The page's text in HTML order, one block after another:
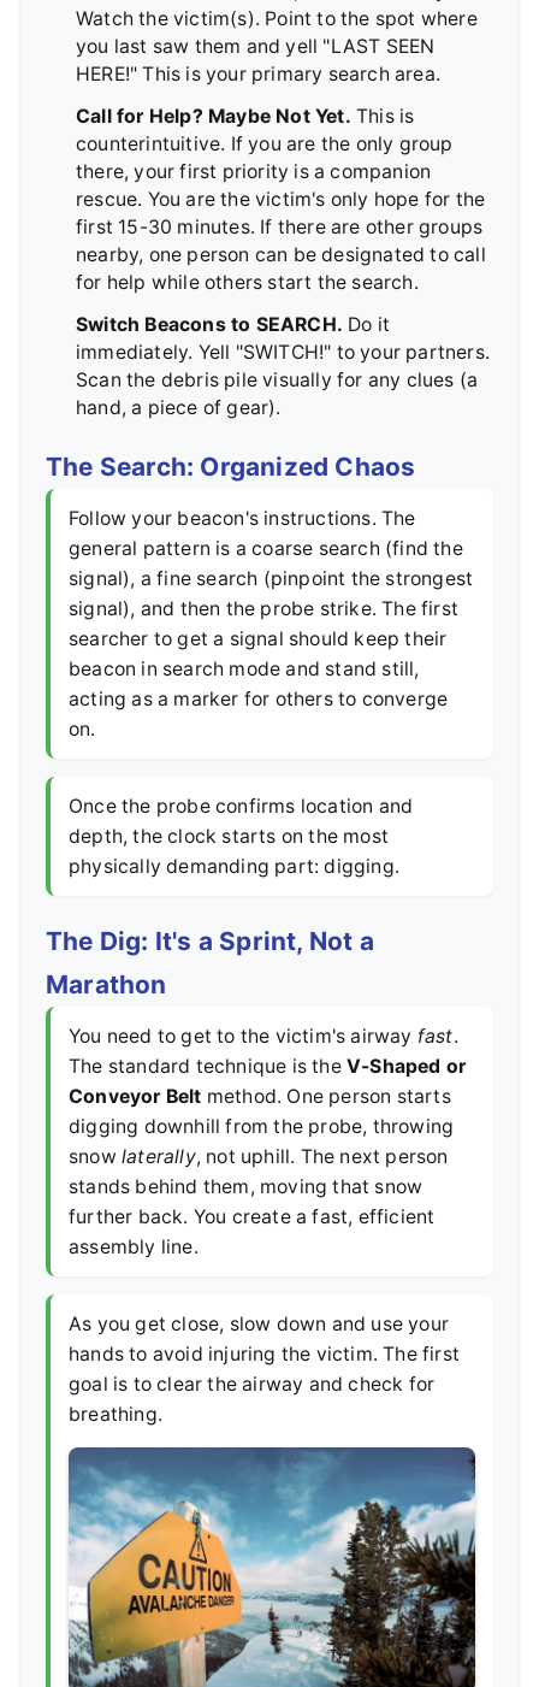
Watch the victim(s). Point to the spot where
you last saw them and yell "LAST SEEN
HERE!" This is your primary search area.
Call for Help? Maybe Not Yet. This is
counterintuitive. If you are the only group
there, your first priority is a companion
rescue. You are the victim's only hope for the
first 15-30 minutes. If there are other groups
nearby, one person can be designated to call
for help while others start the search.
Switch Beacons to SEARCH. Do it
immediately. Yell "SWITCH!" to your partners.
Scan the debris pile visually for any clues (a
hand, a piece of gear).
The Search: Organized Chaos
Follow your beacon's instructions. The
general pattern is a coarse search (find the
signal), a fine search (pinpoint the strongest
signal), and then the probe strike. The first
searcher to get a signal should keep their
beacon in search mode and stand still,
acting as a marker for others to converge
on.
Once the probe confirms location and
depth, the clock starts on the most
physically demanding part: digging.
The Dig: It's a Sprint, Not a
Marathon
You need to get to the victim's airway fast.
The standard technique is the V-Shaped or
Conveyor Belt method. One person starts
digging downhill from the probe, throwing
snow laterally, not uphill. The next person
stands behind them, moving that snow
further back. You create a fast, efficient
assembly line.
As you get close, slow down and use your
hands to avoid injuring the victim. The first
goal is to clear the airway and check for
breathing.